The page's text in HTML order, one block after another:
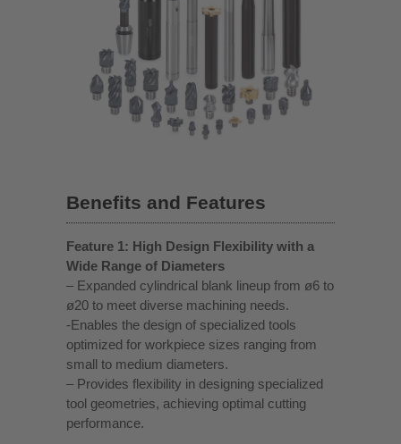
Benefits and Features
Feature 1: High Design Flexibility with a
Wide Range of Diameters
– Expanded cylindrical blank lineup from ø6 to
ø20 to meet diverse machining needs.
-Enables the design of specialized tools
optimized for workpiece sizes ranging from
small to medium diameters.
– Provides flexibility in designing specialized
tool geometries, achieving optimal cutting
performance.